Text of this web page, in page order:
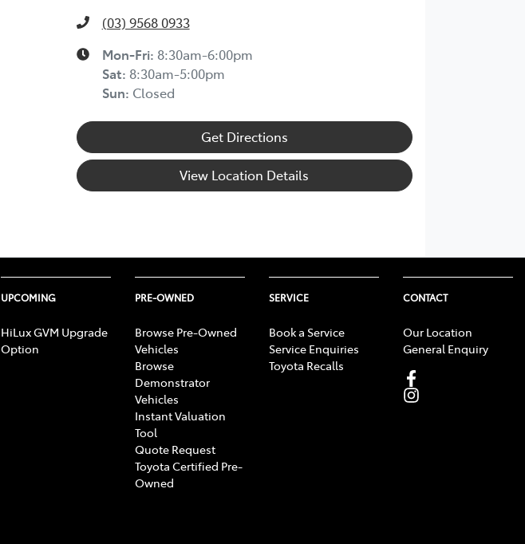
(03) 9568 0933
Mon-Fri: 8:30am-6:00pm
Sat: 8:30am-5:00pm
Sun: Closed
Get Directions
View Location Details
UPCOMING
HiLux GVM Upgrade
Option
PRE-OWNED
Browse Pre-Owned
Vehicles
Browse
Demonstrator
Vehicles
Instant Valuation
Tool
Quote Request
Toyota Certified Pre-
Owned
SERVICE
Book a Service
Service Enquiries
Toyota Recalls
CONTACT
Our Location
General Enquiry